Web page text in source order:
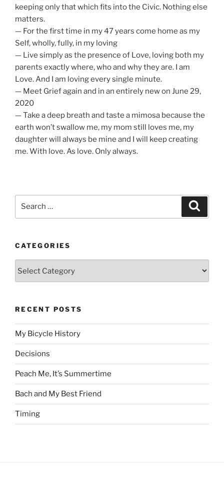
keeping only that which fits into the Civic. Nothing else
matters.
— For the first time in my 47 years come home as my
Self, wholly, fully, in my loving
— Live simply as the presence of Love, loving both my
parents exactly where, who and why they are. I am
Love. And I am loving every single minute.
— Meet Grief again and in an entirely new on June 29,
2020
— Take a deep breath and taste a mimosa because the
earth won’t swallow me, my mom still loves me, my
daughter will always be mine and I will keep creating
me. With love. As love. Only always.
CATEGORIES
RECENT POSTS
My Bicycle History
Decisions
Peach Me, It’s Summertime
Bach and My Best Friend
Timing